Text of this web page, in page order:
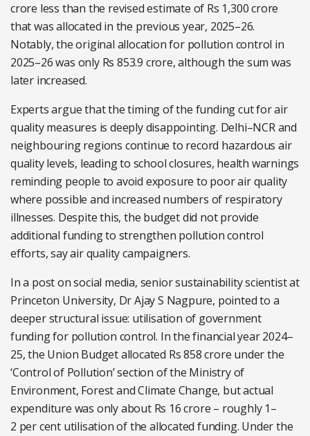
crore less than the revised estimate of Rs 1,300 crore
that was allocated in the previous year, 2025–26.
Notably, the original allocation for pollution control in
2025–26 was only Rs 853.9 crore, although the sum was
later increased.
Experts argue that the timing of the funding cut for air
quality measures is deeply disappointing. Delhi–NCR and
neighbouring regions continue to record hazardous air
quality levels, leading to school closures, health warnings
reminding people to avoid exposure to poor air quality
where possible and increased numbers of respiratory
illnesses. Despite this, the budget did not provide
additional funding to strengthen pollution control
efforts, say air quality campaigners.
In a post on social media, senior sustainability scientist at
Princeton University, Dr Ajay S Nagpure, pointed to a
deeper structural issue: utilisation of government
funding for pollution control. In the financial year 2024–
25, the Union Budget allocated Rs 858 crore under the
‘Control of Pollution’ section of the Ministry of
Environment, Forest and Climate Change, but actual
expenditure was only about Rs 16 crore – roughly 1–
2 per cent utilisation of the allocated funding. Under the